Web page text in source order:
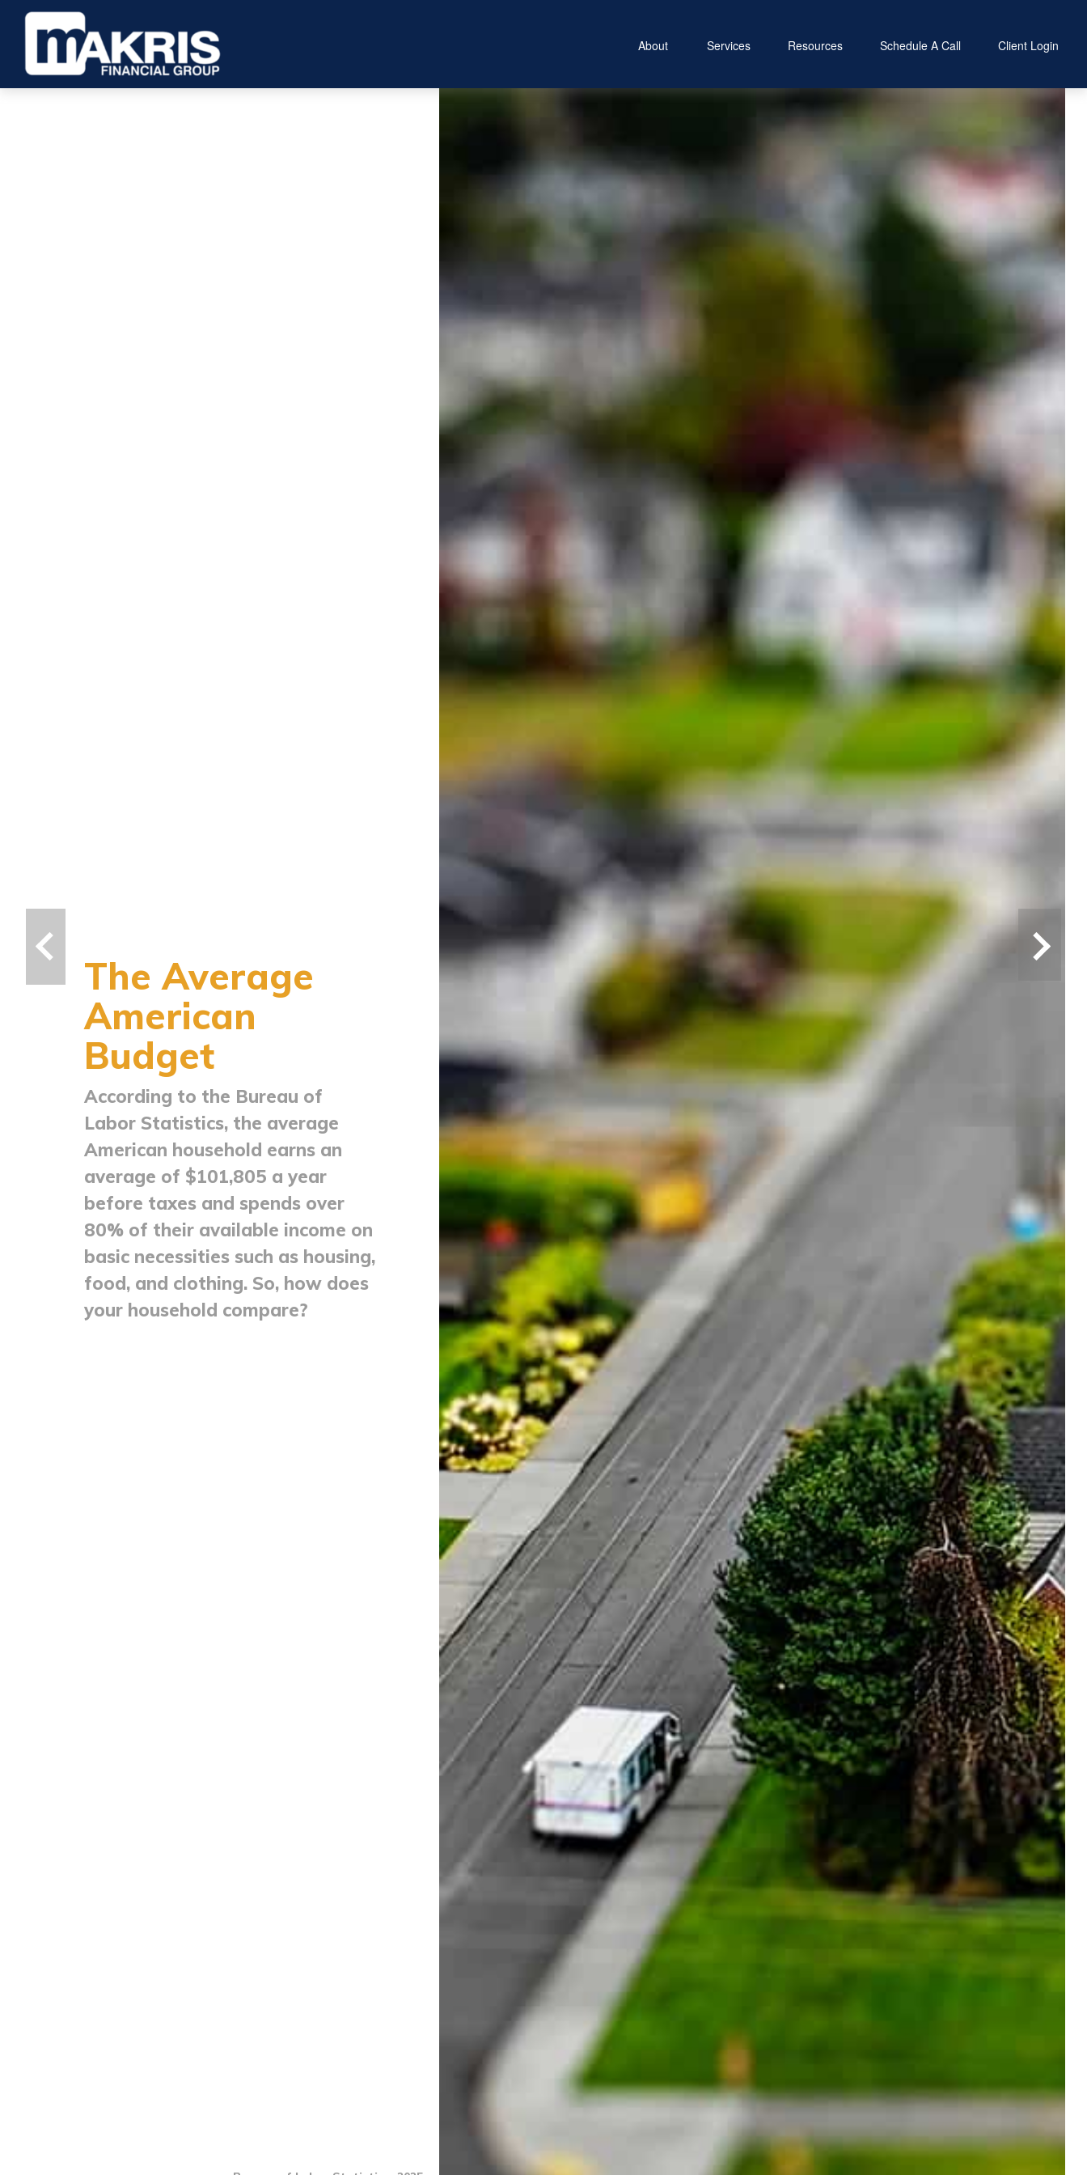
About Services Resources Schedule A Call Client Login
The Average
American
Budget
According to the Bureau of
Labor Statistics, the average
American household earns an
average of $101,805 a year
before taxes and spends over
80% of their available income on
basic necessities such as housing,
food, and clothing. So, how does
your household compare?